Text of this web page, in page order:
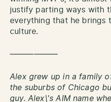
justify parting ways with
everything that he brings
culture.
——————
Alex grew up in a family
the suburbs of Chicago
guy. Alex\'s AIM name